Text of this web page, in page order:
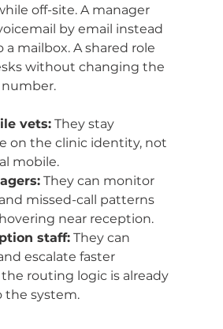
off-site. A manager
by email instead
a mailbox. A shared role
without changing the
vets: They stay
on the clinic identity, not
mobile.
They can monitor
missed-call patterns
near reception.
staff: They can
escalate faster
the routing logic is already
the system.